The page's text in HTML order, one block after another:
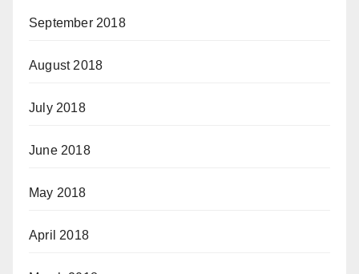
September 2018
August 2018
July 2018
June 2018
May 2018
April 2018